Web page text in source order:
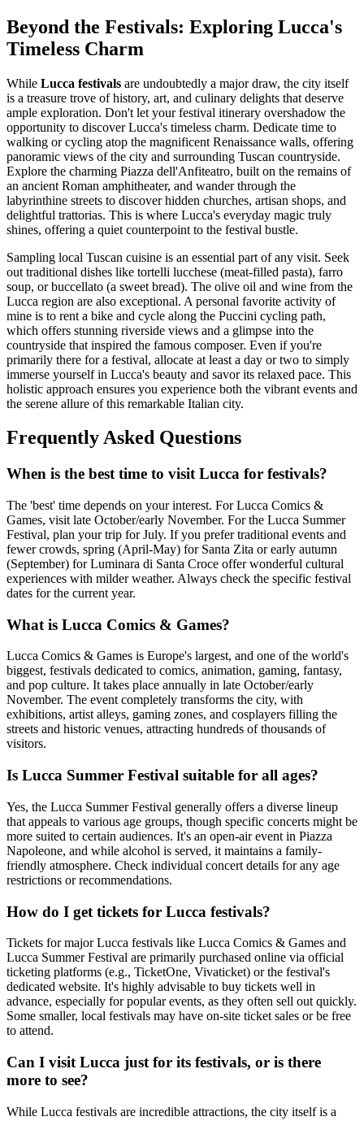
Beyond the Festivals: Exploring Lucca's
Timeless Charm
While Lucca festivals are undoubtedly a major draw, the city itself
is a treasure trove of history, art, and culinary delights that deserve
ample exploration. Don't let your festival itinerary overshadow the
opportunity to discover Lucca's timeless charm. Dedicate time to
walking or cycling atop the magnificent Renaissance walls, offering
panoramic views of the city and surrounding Tuscan countryside.
Explore the charming Piazza dell'Anfiteatro, built on the remains of
an ancient Roman amphitheater, and wander through the
labyrinthine streets to discover hidden churches, artisan shops, and
delightful trattorias. This is where Lucca's everyday magic truly
shines, offering a quiet counterpoint to the festival bustle.
Sampling local Tuscan cuisine is an essential part of any visit. Seek
out traditional dishes like tortelli lucchese (meat-filled pasta), farro
soup, or buccellato (a sweet bread). The olive oil and wine from the
Lucca region are also exceptional. A personal favorite activity of
mine is to rent a bike and cycle along the Puccini cycling path,
which offers stunning riverside views and a glimpse into the
countryside that inspired the famous composer. Even if you're
primarily there for a festival, allocate at least a day or two to simply
immerse yourself in Lucca's beauty and savor its relaxed pace. This
holistic approach ensures you experience both the vibrant events and
the serene allure of this remarkable Italian city.
Frequently Asked Questions
When is the best time to visit Lucca for festivals?
The 'best' time depends on your interest. For Lucca Comics &
Games, visit late October/early November. For the Lucca Summer
Festival, plan your trip for July. If you prefer traditional events and
fewer crowds, spring (April-May) for Santa Zita or early autumn
(September) for Luminara di Santa Croce offer wonderful cultural
experiences with milder weather. Always check the specific festival
dates for the current year.
What is Lucca Comics & Games?
Lucca Comics & Games is Europe's largest, and one of the world's
biggest, festivals dedicated to comics, animation, gaming, fantasy,
and pop culture. It takes place annually in late October/early
November. The event completely transforms the city, with
exhibitions, artist alleys, gaming zones, and cosplayers filling the
streets and historic venues, attracting hundreds of thousands of
visitors.
Is Lucca Summer Festival suitable for all ages?
Yes, the Lucca Summer Festival generally offers a diverse lineup
that appeals to various age groups, though specific concerts might be
more suited to certain audiences. It's an open-air event in Piazza
Napoleone, and while alcohol is served, it maintains a family-
friendly atmosphere. Check individual concert details for any age
restrictions or recommendations.
How do I get tickets for Lucca festivals?
Tickets for major Lucca festivals like Lucca Comics & Games and
Lucca Summer Festival are primarily purchased online via official
ticketing platforms (e.g., TicketOne, Vivaticket) or the festival's
dedicated website. It's highly advisable to buy tickets well in
advance, especially for popular events, as they often sell out quickly.
Some smaller, local festivals may have on-site ticket sales or be free
to attend.
Can I visit Lucca just for its festivals, or is there
more to see?
While Lucca festivals are incredible attractions, the city itself is a